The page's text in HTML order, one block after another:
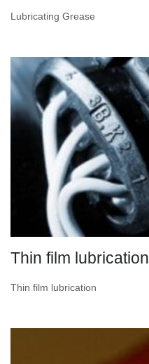
Lubricating Grease
Thin film lubrication
Thin film lubrication